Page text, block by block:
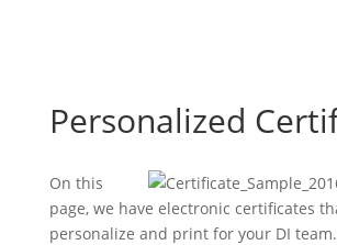
Personalized
On this
page, we have electronic certificates
personalize and print for your DI